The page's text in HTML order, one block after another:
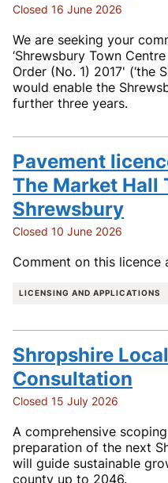
Closed 16 June 2026
We are seeking your
‘Shrewsbury Town
Order (No. 1) 2017' (‘the
would enable the
further three years.
Pavement
The Market Hall
Shrewsbury
Closed 10 June 2026
Comment on this licence
LICENSING AND APPLICATIONS
Shropshire
Consultation
Closed 15 July 2026
A comprehensive
preparation of the next
will guide sustainable
county up to 2046.